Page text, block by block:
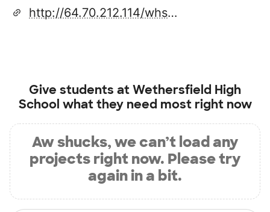
http://64.70.212.114/whs.htm
Give students atWethersfield High
School what they need most right now
Aw shucks, we can’t load any
projects right now. Please try
again in a bit.